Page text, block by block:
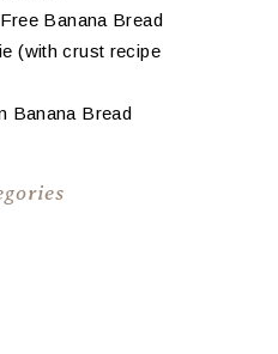
Banana Bread
(with crust recipe
Banana Bread